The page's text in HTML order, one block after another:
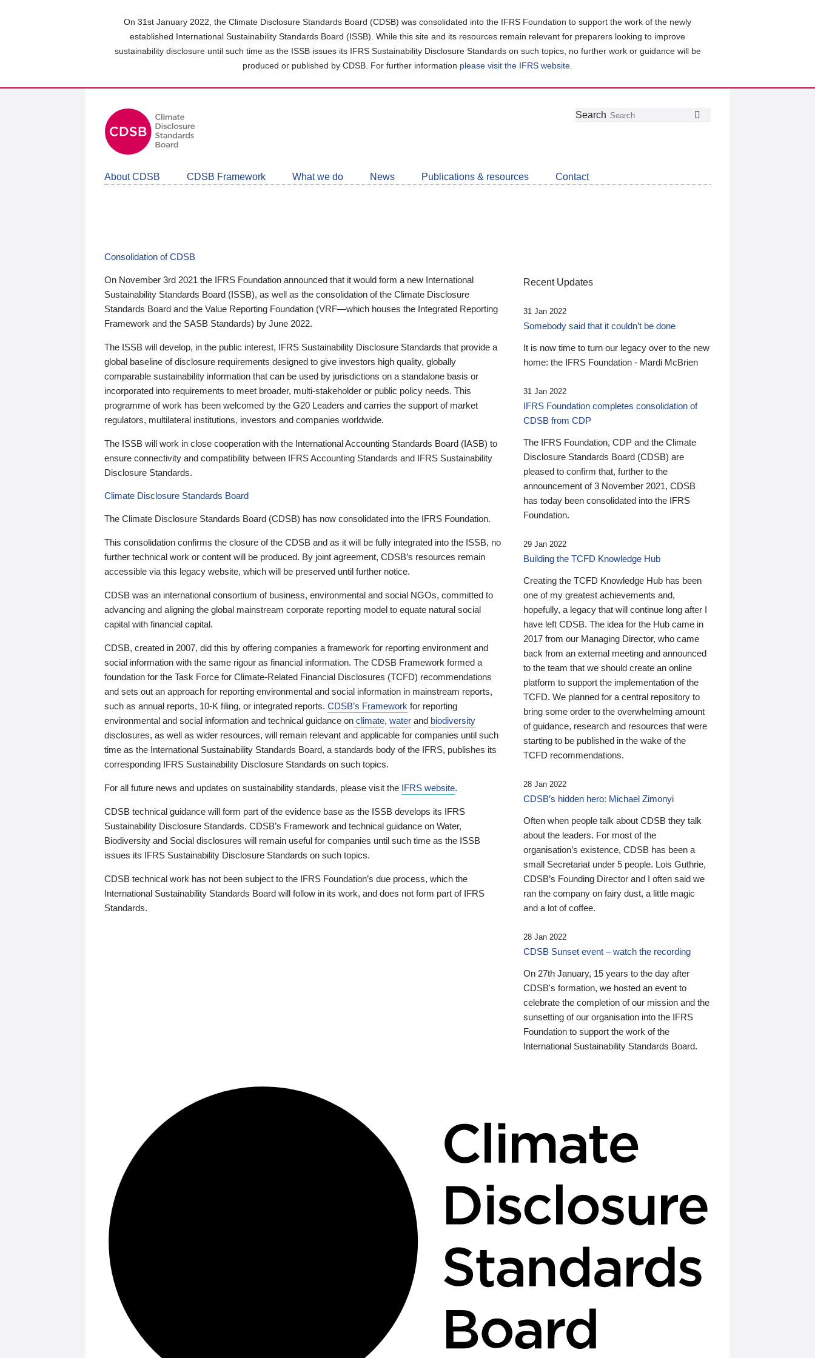
On 31st January 2022, the Climate Disclosure Standards Board (CDSB) was consolidated into the IFRS Foundation to support the work of the newly
established International Sustainability Standards Board (ISSB). While this site and its resources remain relevant for preparers looking to improve
sustainability disclosure until such time as the ISSB issues its IFRS Sustainability Disclosure Standards on such topics, no further work or guidance will be
produced or published by CDSB. For further information please visit the IFRS website
Follow
Join
LinkedIn
Get
about
CDSB
Search
About CDSB CDSB Framework What we do News Publications & resources Contact
Consolidation of CDSB
On November 3rd 2021 the IFRS Foundation announced that it would form a new International
Sustainability Standards Board (ISSB), as well as the consolidation of the Climate Disclosure
Standards Board and the Value Reporting Foundation (VRF—which houses the Integrated Reporting
Framework and the SASB Standards) by June 2022.
The ISSB will develop, in the public interest, IFRS Sustainability Disclosure Standards that provide a
global baseline of disclosure requirements designed to give investors high quality, globally
comparable sustainability information that can be used by jurisdictions on a standalone basis or
incorporated into requirements to meet broader, multi-stakeholder or public policy needs. This
programme of work has been welcomed by the G20 Leaders and carries the support of market
regulators, multilateral institutions, investors and companies worldwide.
The ISSB will work in close cooperation with the International Accounting Standards Board (IASB) to
ensure connectivity and compatibility between IFRS Accounting Standards and IFRS Sustainability
Disclosure Standards.
Climate Disclosure Standards Board
The Climate Disclosure Standards Board (CDSB) has now consolidated into the IFRS Foundation.
This consolidation confirms the closure of the CDSB and as it will be fully integrated into the ISSB, no
further technical work or content will be produced. By joint agreement, CDSB’s resources remain
accessible via this legacy website, which will be preserved until further notice.
CDSB was an international consortium of business, environmental and social NGOs, committed to
advancing and aligning the global mainstream corporate reporting model to equate natural social
capital with financial capital.
CDSB, created in 2007, did this by offering companies a framework for reporting environment and
social information with the same rigour as financial information. The CDSB Framework formed a
foundation for the Task Force for Climate-Related Financial Disclosures (TCFD) recommendations
and sets out an approach for reporting environmental and social information in mainstream reports,
such as annual reports, 10-K filing, or integrated reports. CDSB’s Framework for reporting
environmental and social information and technical guidance on climate, water and biodiversity
disclosures, as well as wider resources, will remain relevant and applicable for companies until such
time as the International Sustainability Standards Board, a standards body of the IFRS, publishes its
corresponding IFRS Sustainability Disclosure Standards on such topics.
For all future news and updates on sustainability standards, please visit the IFRS website.
CDSB technical guidance will form part of the evidence base as the ISSB develops its IFRS
Sustainability Disclosure Standards. CDSB’s Framework and technical guidance on Water,
Biodiversity and Social disclosures will remain useful for companies until such time as the ISSB
issues its IFRS Sustainability Disclosure Standards on such topics.
CDSB technical work has not been subject to the IFRS Foundation’s due process, which the
International Sustainability Standards Board will follow in its work, and does not form part of IFRS
Standards.
Recent Updates
31 Jan 2022
Somebody said that it couldn’t be done
It is now time to turn our legacy over to the new
home: the IFRS Foundation - Mardi McBrien
31 Jan 2022
IFRS Foundation completes consolidation of
CDSB from CDP
The IFRS Foundation, CDP and the Climate
Disclosure Standards Board (CDSB) are
pleased to confirm that, further to the
announcement of 3 November 2021, CDSB
has today been consolidated into the IFRS
Foundation.
29 Jan 2022
Building the TCFD Knowledge Hub
Creating the TCFD Knowledge Hub has been
one of my greatest achievements and,
hopefully, a legacy that will continue long after I
have left CDSB. The idea for the Hub came in
2017 from our Managing Director, who came
back from an external meeting and announced
to the team that we should create an online
platform to support the implementation of the
TCFD. We planned for a central repository to
bring some order to the overwhelming amount
of guidance, research and resources that were
starting to be published in the wake of the
TCFD recommendations.
28 Jan 2022
CDSB’s hidden hero: Michael Zimonyi
Often when people talk about CDSB they talk
about the leaders. For most of the
organisation’s existence, CDSB has been a
small Secretariat under 5 people. Lois Guthrie,
CDSB’s Founding Director and I often said we
ran the company on fairy dust, a little magic
and a lot of coffee.
28 Jan 2022
CDSB Sunset event – watch the recording
On 27th January, 15 years to the day after
CDSB's formation, we hosted an event to
celebrate the completion of our mission and the
sunsetting of our organisation into the IFRS
Foundation to support the work of the
International Sustainability Standards Board.